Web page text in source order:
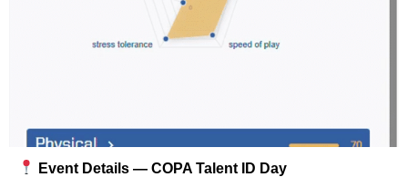
Event Details — COPA Talent ID Day